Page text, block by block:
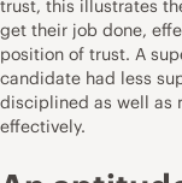
trust, this illustrates
get their job done,
position of trust. A
candidate had less
disciplined as well as
effectively.